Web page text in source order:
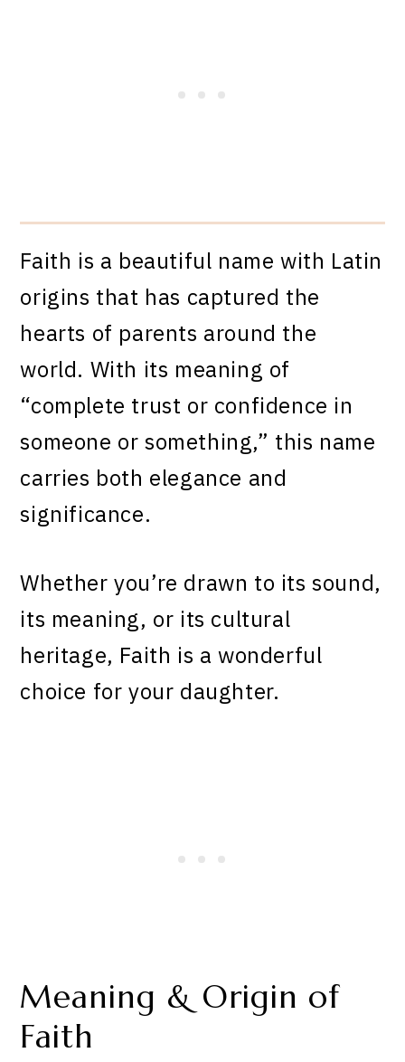
Faith is a beautiful name with Latin
origins that has captured the
hearts of parents around the
world. With its meaning of
“complete trust or confidence in
someone or something,” this name
carries both elegance and
significance.
Whether you’re drawn to its sound,
its meaning, or its cultural
heritage, Faith is a wonderful
choice for your daughter.
Meaning & Origin of
Faith